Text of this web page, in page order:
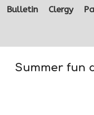
Bulletin Clergy
Summer fun